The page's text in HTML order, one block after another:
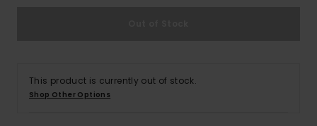
This product is currently out of stock.
Shop Other Options